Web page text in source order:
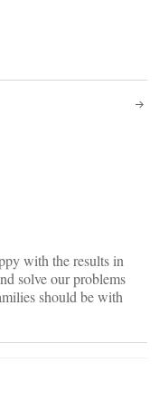
with the results in
solve our problems
should be with